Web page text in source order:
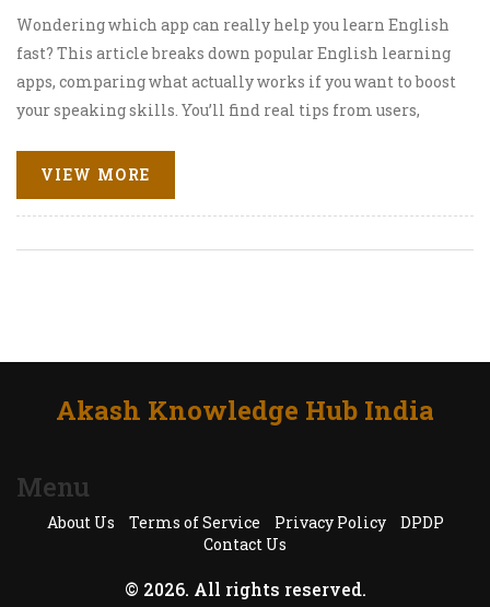
Wondering which app can really help you learn English
fast? This article breaks down popular English learning
apps, comparing what actually works if you want to boost
your speaking skills. You’ll find real tips from users,
progress. Pick the right tool for your goals instead of
wasting time on random downloads. Your English
upgrade starts here.
VIEW MORE
Akash Knowledge Hub India
Menu
About Us Terms of Service Privacy Policy
DPDP
Contact Us
© 2026. All rights reserved.